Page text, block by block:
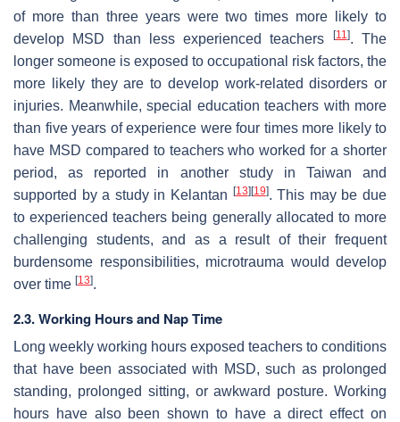
of more than three years were two times more likely to
develop MSD than less experienced teachers
[11]. The
longer someone is exposed to occupational risk factors, the
more likely they are to develop work-related disorders or
injuries. Meanwhile, special education teachers with more
than five years of experience were four times more likely to
have MSD compared to teachers who worked for a shorter
period, as reported in another study in Taiwan and
supported by a study in Kelantan
[13] [19]. This may be due
to experienced teachers being generally allocated to more
challenging students, and as a result of their frequent
burdensome responsibilities, microtrauma would develop
over time [13].
2.3. Working Hours and Nap Time
Long weekly working hours exposed teachers to conditions
that have been associated with MSD, such as prolonged
standing, prolonged sitting, or awkward posture. Working
hours have also been shown to have a direct effect on